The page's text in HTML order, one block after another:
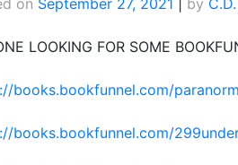
LOOKING FOR SOME
books.bookfunnel.com/
books.bookfunnel.com/